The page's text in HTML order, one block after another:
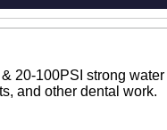
20-100PSI strong
and other dental work.